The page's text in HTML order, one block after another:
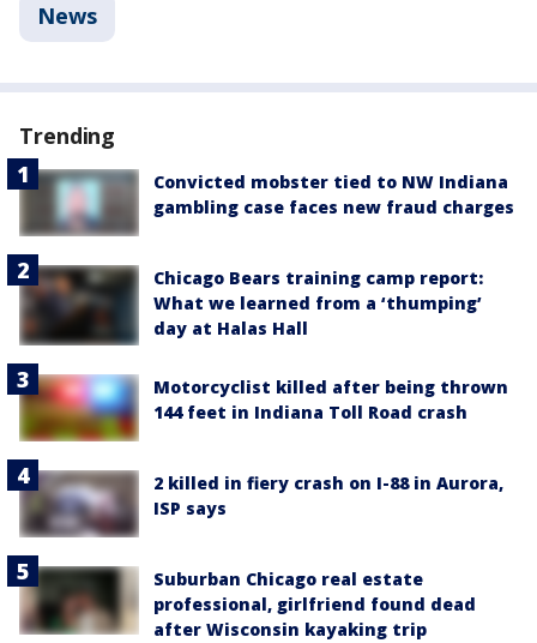
News
Trending
Convicted mobster tied to NW Indiana
gambling case faces new fraud charges
Chicago Bears training camp report:
What we learned from a ‘thumping’
day at Halas Hall
Motorcyclist killed after being thrown
144 feet in Indiana Toll Road crash
2 killed in fiery crash on I-88 in Aurora,
ISP says
Suburban Chicago real estate
professional, girlfriend found dead
after Wisconsin kayaking trip